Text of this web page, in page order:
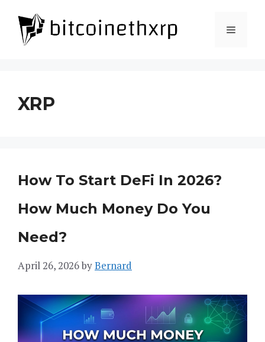
content
Menu
XRP
How To Start DeFi In 2026?
How Much Money Do You
Need?
April 26, 2026byBernard